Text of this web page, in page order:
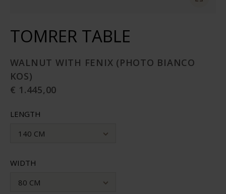
TOMRER TABLE
WALNUT WITH FENIX (PHOTO BIANCO
KOS)
€ 1.445,00
LENGTH
140 CM
WIDTH
80 CM